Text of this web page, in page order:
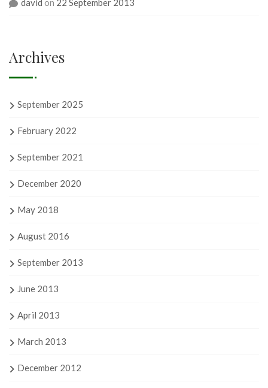
david on 22 September 2013
Archives
September 2025
February 2022
September 2021
December 2020
May 2018
August 2016
September 2013
June 2013
April 2013
March 2013
December 2012